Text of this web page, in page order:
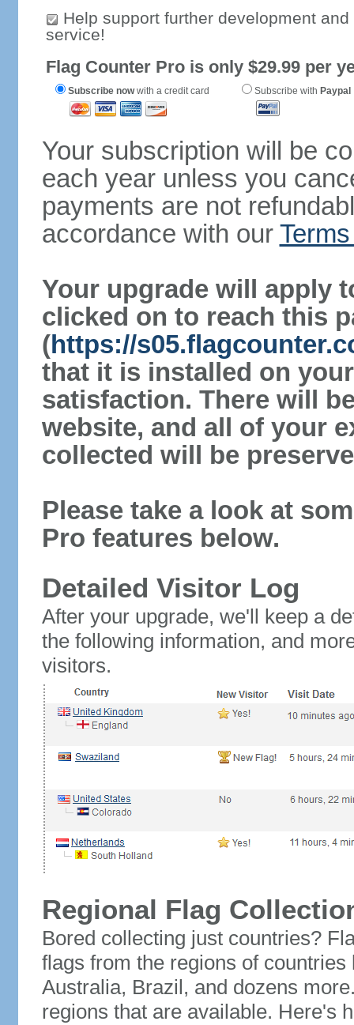
Help support further development
service!
Flag Counter Pro is only $29.99 per
Subscribe nowwith a credit card Subscribe with Paypal
Your subscription will be
each year unless you
payments are not
accordance with our
Your upgrade will apply
clicked on to reach this
(https://
that it is installed on
satisfaction. There will
website, and all of your
collected will be
Please take a look at
Pro features below.
Detailed Visitor Log
After your upgrade, we'll keep a
the following information, and
visitors.
Regional Flag
Bored collecting just countries?
flags from the regions of
Australia, Brazil, and dozens
regions that are available. Here's